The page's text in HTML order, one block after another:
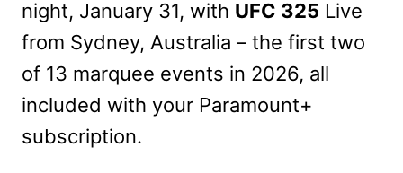
night, January 31, with UFC 325 Live
from Sydney, Australia – the first two
of 13 marquee events in 2026, all
included with your Paramount+
subscription.